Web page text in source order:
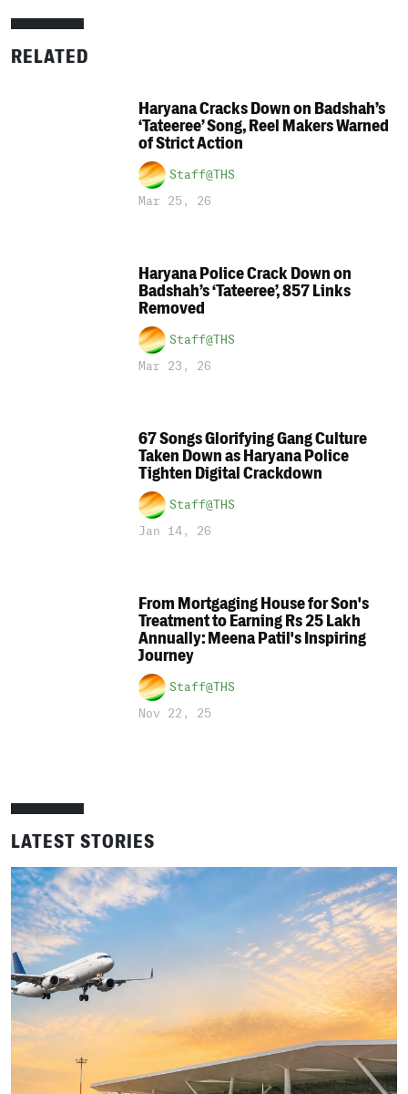
RELATED
Haryana Cracks Down on Badshah’s
‘Tateeree’ Song, Reel Makers Warned
of Strict Action
Staff@THS
Mar 25, 26
Haryana Police Crack Down on
Badshah’s ‘Tateeree’, 857 Links
Removed
Staff@THS
Mar 23, 26
67 Songs Glorifying Gang Culture
Taken Down as Haryana Police
Tighten Digital Crackdown
Staff@THS
Jan 14, 26
From Mortgaging House for Son's
Treatment to Earning Rs 25 Lakh
Annually: Meena Patil's Inspiring
Journey
Staff@THS
Nov 22, 25
LATEST STORIES